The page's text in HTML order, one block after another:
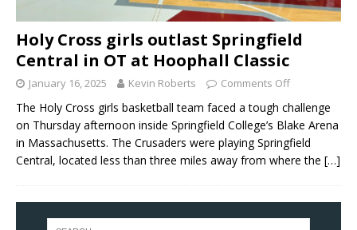
Holy Cross girls outlast Springfield
Central in OT at Hoophall Classic
January 16, 2025 Kevin Roberts Comments Off
The Holy Cross girls basketball team faced a tough challenge
on Thursday afternoon inside Springfield College’s Blake Arena
in Massachusetts. The Crusaders were playing Springfield
Central, located less than three miles away from where the […]